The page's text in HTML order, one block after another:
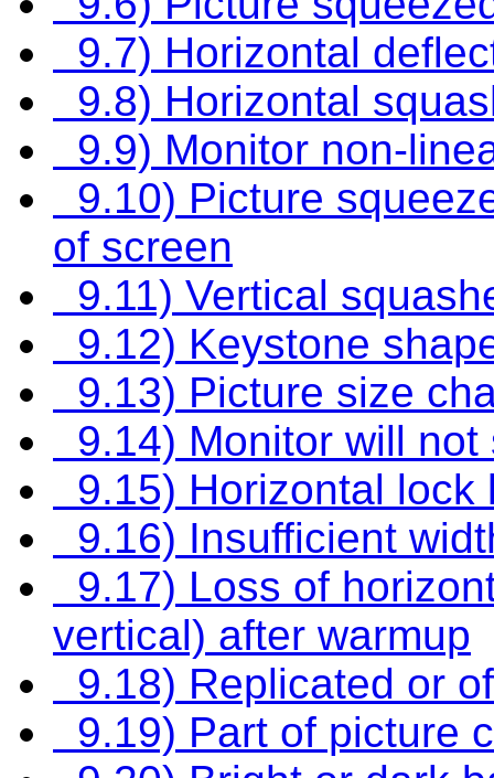
9.7) Horizontal
9.8) Horizontal
9.9) Monitor non-
9.10) Picture
of screen
9.11) Vertical
9.12) Keystone
9.13) Picture size
9.14) Monitor will not
9.15) Horizontal lock
9.16) Insufficient
9.17) Loss of
vertical) after warmup
9.18) Replicated or
9.19) Part of picture